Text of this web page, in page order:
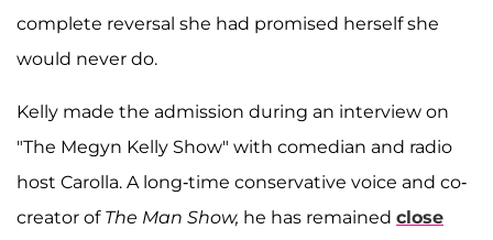
complete reversal she had promised herself she
would never do.
Kelly made the admission during an interview on
"The Megyn Kelly Show" with comedian and radio
host Carolla. A long-time conservative voice and co-
creator of The Man Show, he has remained close